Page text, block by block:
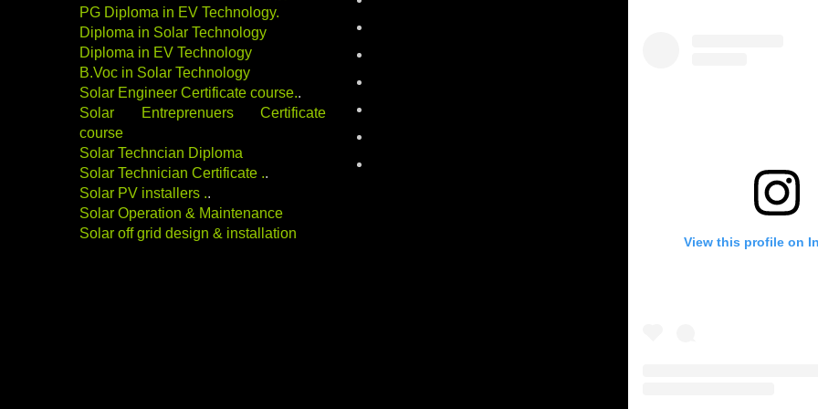
PG Diploma in EV Technology.
Diploma in Solar Technology
Diploma in EV Technology
B.Voc in Solar Technology
Solar Engineer Certificate course..
Solar Entreprenuers Certificate
course
Solar Techncian Diploma
Solar Technician Certificate ..
Solar PV installers ..
Solar Operation & Maintenance
Solar off grid design & installation
View this profile on